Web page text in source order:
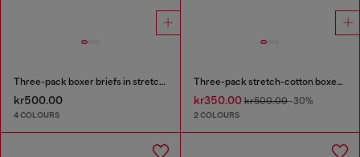
Three-pack boxer briefs in stretch cotton
kr500.00
4 COLOURS
Three-pack stretch-cotton boxer briefs
kr350.00kr500.00-30%
2 COLOURS